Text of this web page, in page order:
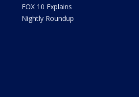
FOX 10 Explains
Nightly Roundup